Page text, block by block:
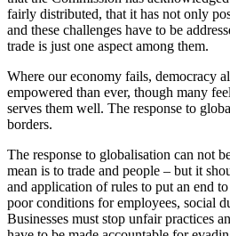
fairly distributed, that it has not only
and these challenges have to be
trade is just one aspect among them.
Where our economy fails, democracy
empowered than ever, though many
serves them well. The response to
borders.
The response to globalisation can not
mean is to trade and people – but it
and application of rules to put an end
poor conditions for employees, social
Businesses must stop unfair practices